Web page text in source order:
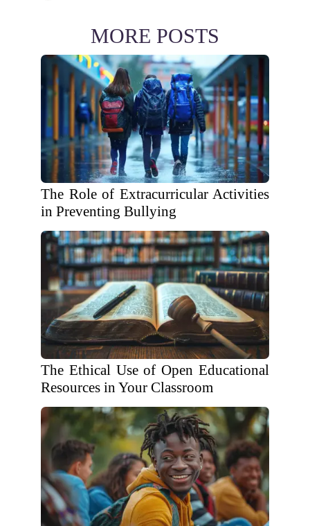
MORE POSTS
The Role of Extracurricular Activities
in Preventing Bullying
The Ethical Use of Open Educational
Resources in Your Classroom